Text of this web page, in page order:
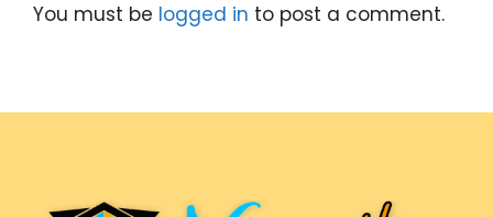
You must be logged in to post a comment.